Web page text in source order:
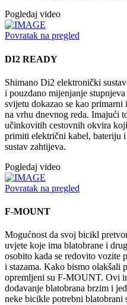
Pogledaj video
Povratak na pregled
DI2 READY
Shimano Di2 elektronički
i pouzdano mijenjanje
svijetu dokazao se kao primarni
na vrhu dnevnog reda. Imajući
učinkovitih cestovnih okvira
primiti električni kabel, bateriju
sustav zahtijeva.
Pogledaj video
Povratak na pregled
F-MOUNT
Mogućnost da svoj bicikl
uvjete koje ima blatobrane i
osobito kada se redovito vozite
i stazama. Kako bismo olakšali
opremljeni su F-MOUNT. Ovi
dodavanje blatobrana brzim i
neke bicikle potrebni blatobrani